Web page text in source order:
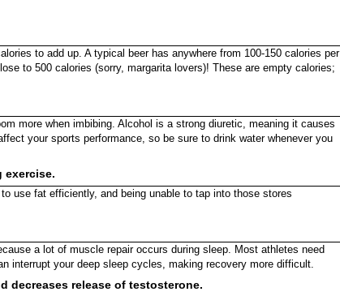
to add up. A typical beer has anywhere from 100-150 calories per
to 500 calories (sorry, margarita lovers)! These are empty calories;
more when imbibing. Alcohol is a strong diuretic, meaning it causes
your sports performance, so be sure to drink water whenever you
exercise.
use fat efficiently, and being unable to tap into those stores
a lot of muscle repair occurs during sleep. Most athletes need
interrupt your deep sleep cycles, making recovery more difficult.
decreases release of testosterone.